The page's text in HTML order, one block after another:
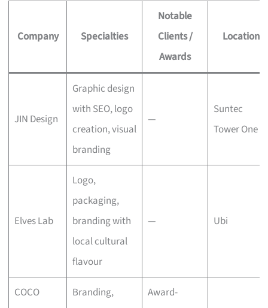
Company Specialties
Notable
Clients /
Awards
Location
JIN Design
Graphic design
with SEO, logo
creation, visual
branding
—
Suntec
Tower One
Elves Lab
Logo,
packaging,
branding with
local cultural
flavour
— Ubi
COCO
Branding,
Award-